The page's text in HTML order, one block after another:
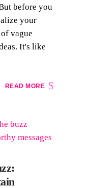
before you
your
vague
It's like
READ MORE